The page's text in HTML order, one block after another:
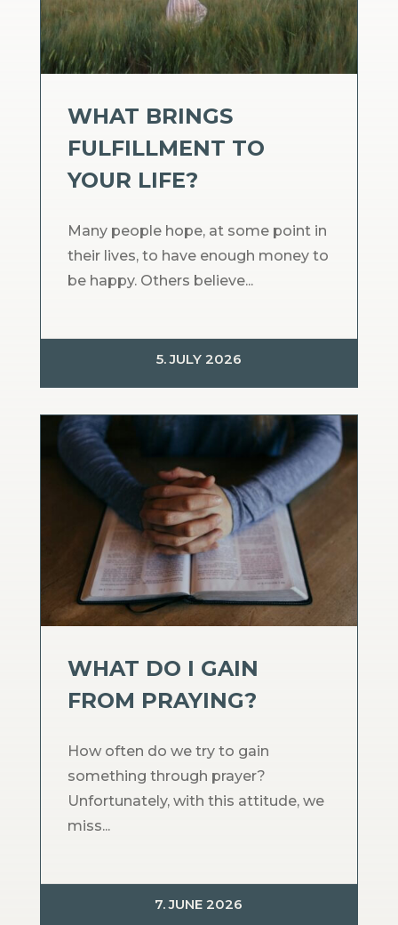
WHAT BRINGS
FULFILLMENT TO
YOUR LIFE?
Many people hope, at some point in
their lives, to have enough money to
be happy. Others believe...
5. JULY 2026
WHAT DO I GAIN
FROM PRAYING?
How often do we try to gain
something through prayer?
Unfortunately, with this attitude, we
miss...
7. JUNE 2026